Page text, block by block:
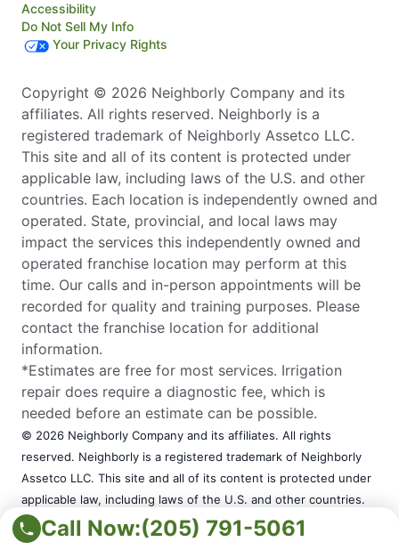
Call Now:(205) 791-5061
Accessibility
Do Not Sell My Info
Your Privacy Rights
Copyright © 2026 Neighborly Company and its
affiliates. All rights reserved. Neighborly is a
registered trademark of Neighborly Assetco LLC.
This site and all of its content is protected under
applicable law, including laws of the U.S. and other
countries. Each location is independently owned and
operated. State, provincial, and local laws may
impact the services this independently owned and
operated franchise location may perform at this
time. Our calls and in-person appointments will be
recorded for quality and training purposes. Please
contact the franchise location for additional
information.
*Estimates are free for most services. Irrigation
repair does require a diagnostic fee, which is
needed before an estimate can be possible.
© 2026 Neighborly Company and its affiliates. All rights
reserved. Neighborly is a registered trademark of Neighborly
Assetco LLC. This site and all of its content is protected under
applicable law, including laws of the U.S. and other countries.
Each location is independently owned and operated. State,
provincial, and local laws may impact the services this